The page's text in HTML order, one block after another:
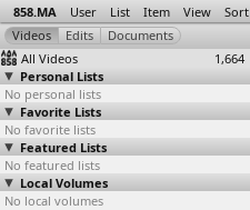
858.MA User List Item View Sort
All Videos
1,664
Personal Lists
No personal lists
Favorite Lists
No favorite lists
Featured Lists
No featured lists
Local Volumes
No local volumes
Interview
with Khafier
(2012-0 …t Cairo
2012-02-21
at Mansoura